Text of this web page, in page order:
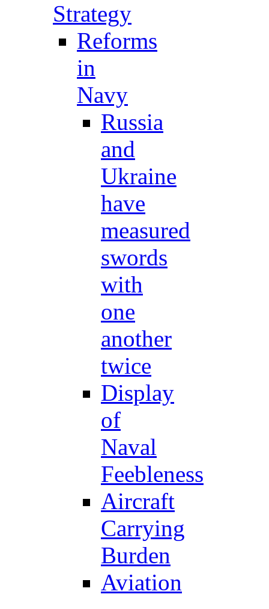
Strategy
Reforms
in
Navy
Russia
and
Ukraine
have
measured
swords
with
one
another
twice
Display
of
Naval
Feebleness
Aircraft
Carrying
Burden
Aviation